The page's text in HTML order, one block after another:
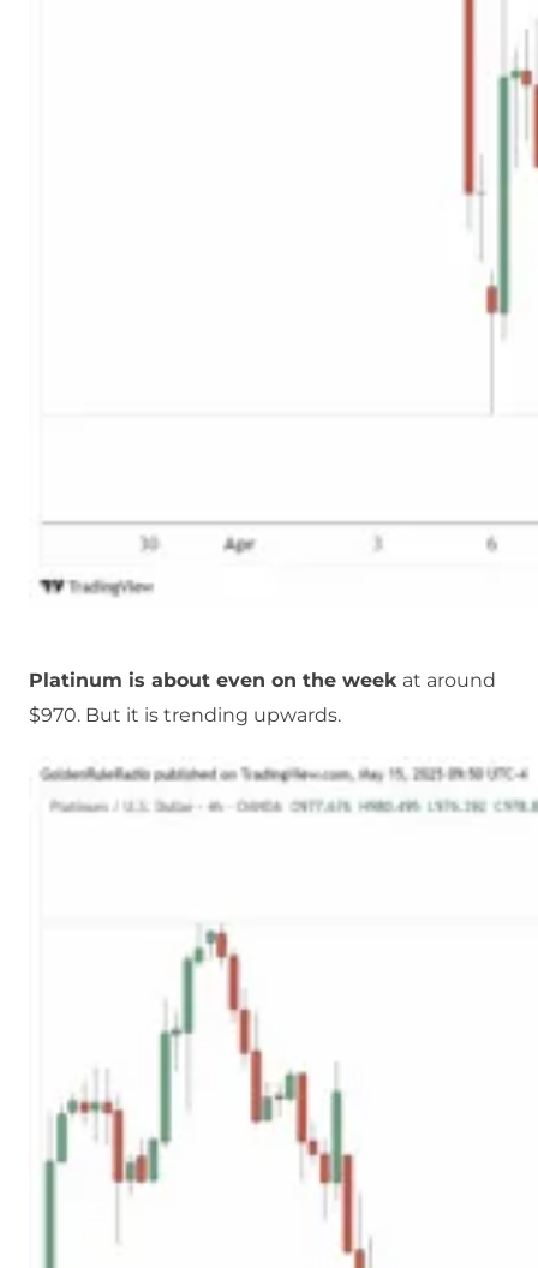
Platinum is about even on the week at around
$970. But it is trending upwards.